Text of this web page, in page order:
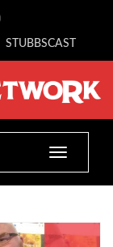
STUBBSCAST
Toggle